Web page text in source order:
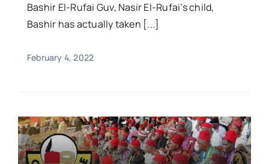
Bashir El-Rufai Guv, Nasir El-Rufai’s child,
Bashir has actually taken [...]
February 4, 2022